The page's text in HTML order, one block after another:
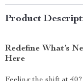
Product
Redefine What’s
Here